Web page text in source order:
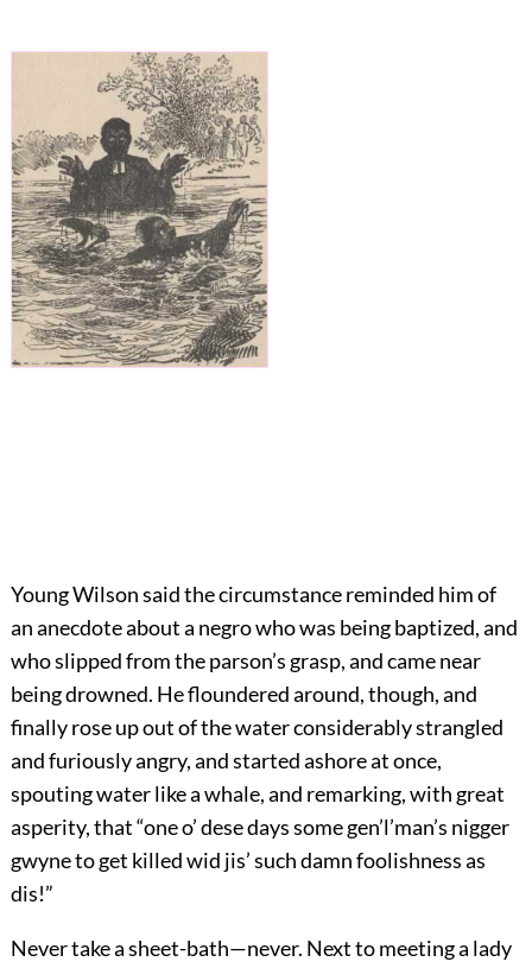
Young Wilson said the circumstance reminded him of
an anecdote about a negro who was being baptized, and
who slipped from the parson’s grasp, and came near
being drowned. He floundered around, though, and
finally rose up out of the water considerably strangled
and furiously angry, and started ashore at once,
spouting water like a whale, and remarking, with great
asperity, that “one o’ dese days some gen’l’man’s nigger
gwyne to get killed wid jis’ such damn foolishness as
dis!”
Never take a sheet-bath—never. Next to meeting a lady